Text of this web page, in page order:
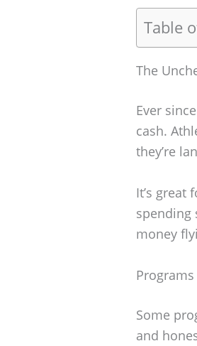
Table
The
Ever
cash.
they’re
It’s
spending
money
Some
and